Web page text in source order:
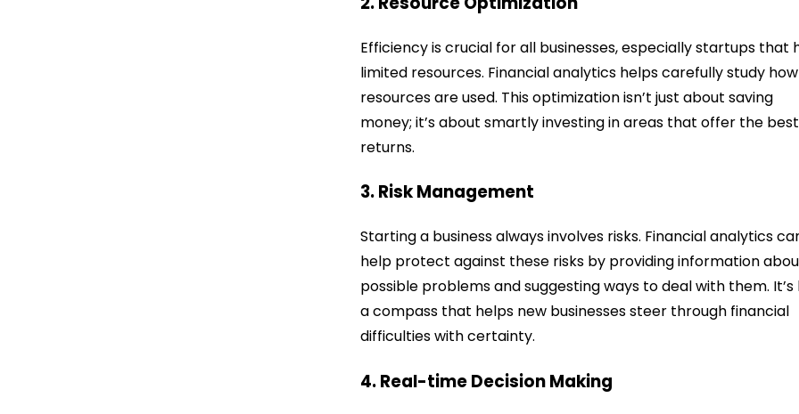
Efficiency is crucial for all businesses, especially startups that
limited resources. Financial analytics helps carefully study how
resources are used. This optimization isn’t just about saving
money; it’s about smartly investing in areas that offer the best
returns.
3. Risk Management
Starting a business always involves risks. Financial analytics
help protect against these risks by providing information
possible problems and suggesting ways to deal with them. It’s
a compass that helps new businesses steer through financial
difficulties with certainty.
4. Real-time Decision Making